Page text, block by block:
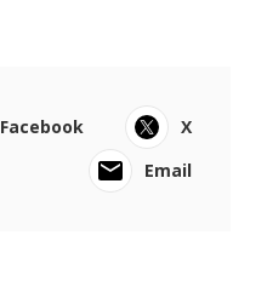
Facebook
X
Email